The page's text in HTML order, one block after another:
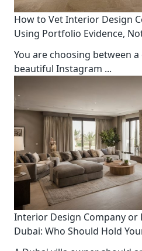
How to Vet Interior Design
Using Portfolio Evidence,
You are choosing between
beautiful Instagram ...
Interior Design Company or
Dubai: Who Should Hold